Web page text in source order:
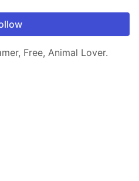
Free, Animal Lover.